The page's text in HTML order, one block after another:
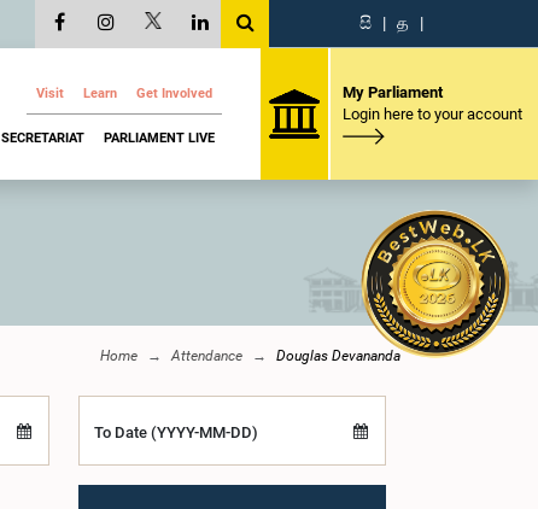
සි | த |
Visit Learn Get Involved
SECRETARIAT PARLIAMENT LIVE
My Parliament
Login here to your account
Home Attendance Douglas Devananda
To Date (YYYY-MM-DD)